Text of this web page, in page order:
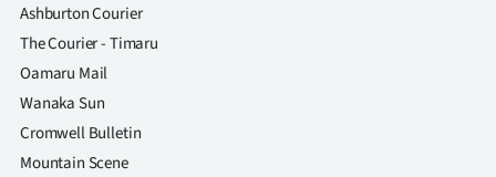
Ashburton Courier
The Courier - Timaru
Oamaru Mail
Wanaka Sun
Cromwell Bulletin
Mountain Scene